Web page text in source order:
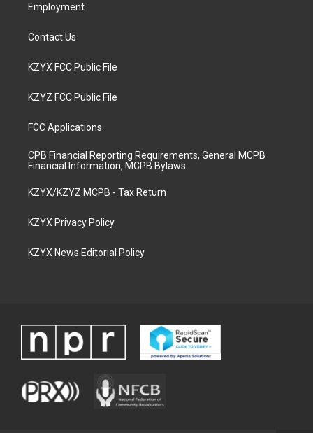
Employment
Contact Us
KZYX FCC Public File
KZYZ FCC Public File
FCC Applications
CPB Financial Reporting Requirements, General MCPB
Financial Information, MCPB Bylaws
KZYX/KZYZ MCPB - Tax Return
KZYX Privacy Policy
KZYX News Editorial Policy